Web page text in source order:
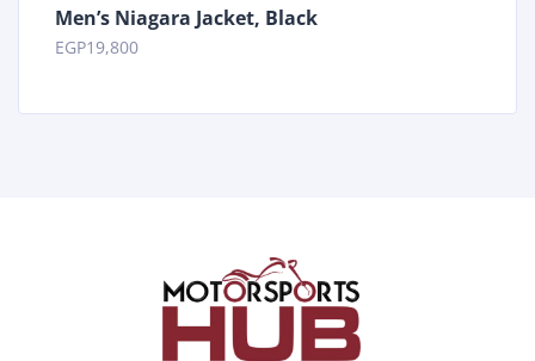
Men’s Niagara Jacket, Black
EGP19,800